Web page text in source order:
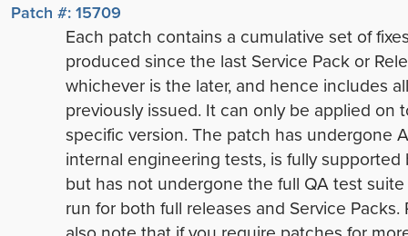
Patch #: 15709
Each patch contains a cumulative set of
produced since the last Service Pack or
whichever is the later, and hence includes
previously issued. It can only be applied on
specific version. The patch has undergone
internal engineering tests, is fully supported
but has not undergone the full QA test
run for both full releases and Service Packs.